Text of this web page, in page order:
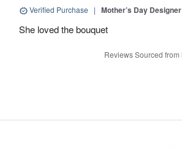
Verified Purchase | Mother’s Day
She loved the bouquet
Reviews Sourced